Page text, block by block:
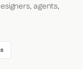
agents,